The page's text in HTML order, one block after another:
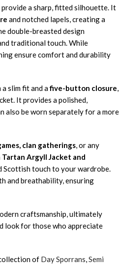
a sharp, fitted silhouette. It
and notched lapels, creating a
double-breasted design
traditional touch. While
ensure comfort and durability
a slim fit and afive-button closure,
It provides a polished,
also be worn separately for a more
clan gatherings, or any
Tartan Argyll Jacket and
Scottish touch to your wardrobe.
and breathability, ensuring
craftsmanship, ultimately
look for those who appreciate
of Day Sporrans,Semi